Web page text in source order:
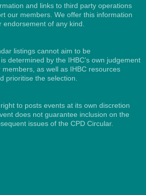
and links to third party operations
our members. We offer this information
of any kind.
listings cannot aim to be
determined by the IHBC’s own judgement
as well as IHBC resources
prioritise the selection.
to posts events at its own discretion
does not guarantee inclusion on the
issues of the CPD Circular.